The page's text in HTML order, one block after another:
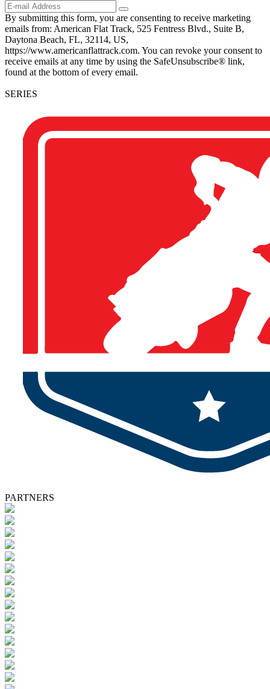
By submitting this form, you are consenting to receive marketing
emails from: American Flat Track, 525 Fentress Blvd., Suite B,
Daytona Beach, FL, 32114, US,
https://www.americanflattrack.com. You can revoke your consent to
receive emails at any time by using the SafeUnsubscribe® link,
found at the bottom of every email.
SERIES
PARTNERS